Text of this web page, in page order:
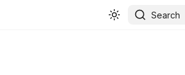
Search